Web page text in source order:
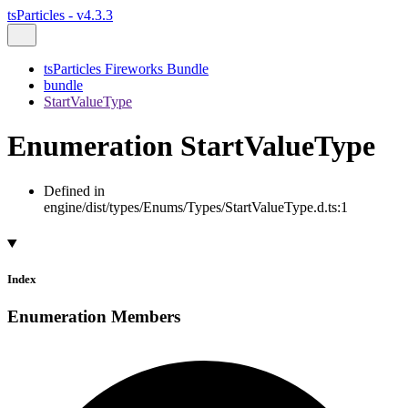
tsParticles - v4.3.3
tsParticles Fireworks Bundle
bundle
StartValueType
Enumeration StartValueType
Defined in
engine/dist/types/Enums/Types/StartValueType.d.ts:1
Index
Enumeration Members